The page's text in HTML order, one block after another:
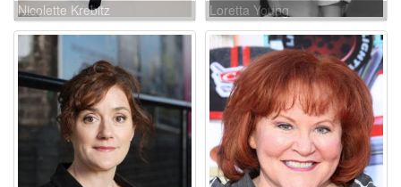
Nicolette Krebitz Loretta Young